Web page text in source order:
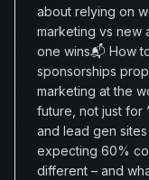
about relying on
marketing vs new
one wins📬 How
sponsorships
marketing at the
future, not just for
and lead gen
expecting 60%
different – and